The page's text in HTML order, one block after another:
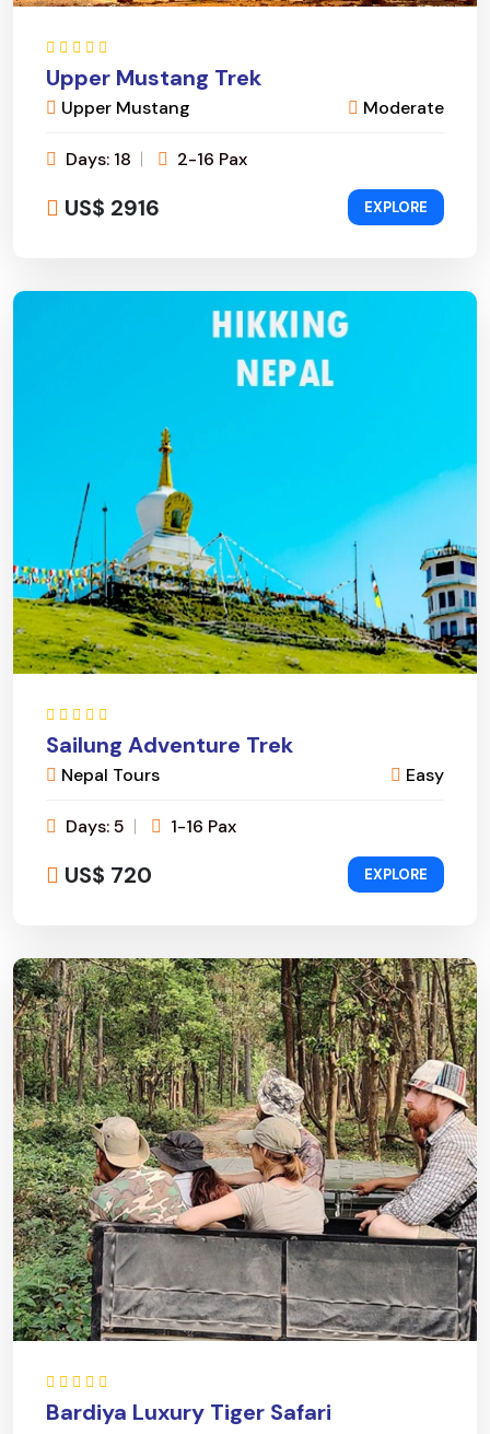
Upper Mustang Trek
Upper Mustang Moderate
Days: 18 2-16 Pax
US$ 2916 EXPLORE
Sailung Adventure Trek
Nepal Tours Easy
Days: 5 1-16 Pax
US$ 720 EXPLORE
Bardiya Luxury Tiger Safari